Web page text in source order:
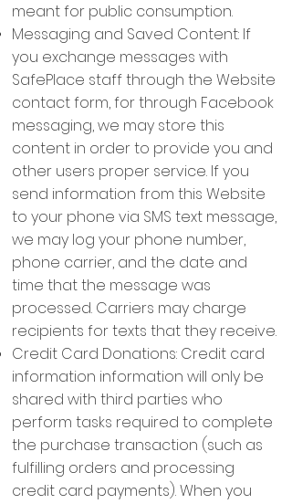
meant for public consumption.
Messaging and Saved Content: If
you exchange messages with
SafePlace staff through the Website
contact form, for through Facebook
messaging, we may store this
content in order to provide you and
other users proper service. If you
send information from this Website
to your phone via SMS text message,
we may log your phone number,
phone carrier, and the date and
time that the message was
processed. Carriers may charge
recipients for texts that they receive.
Credit Card Donations: Credit card
information information will only be
shared with third parties who
perform tasks required to complete
the purchase transaction (such as
fulfilling orders and processing
credit card payments). When you